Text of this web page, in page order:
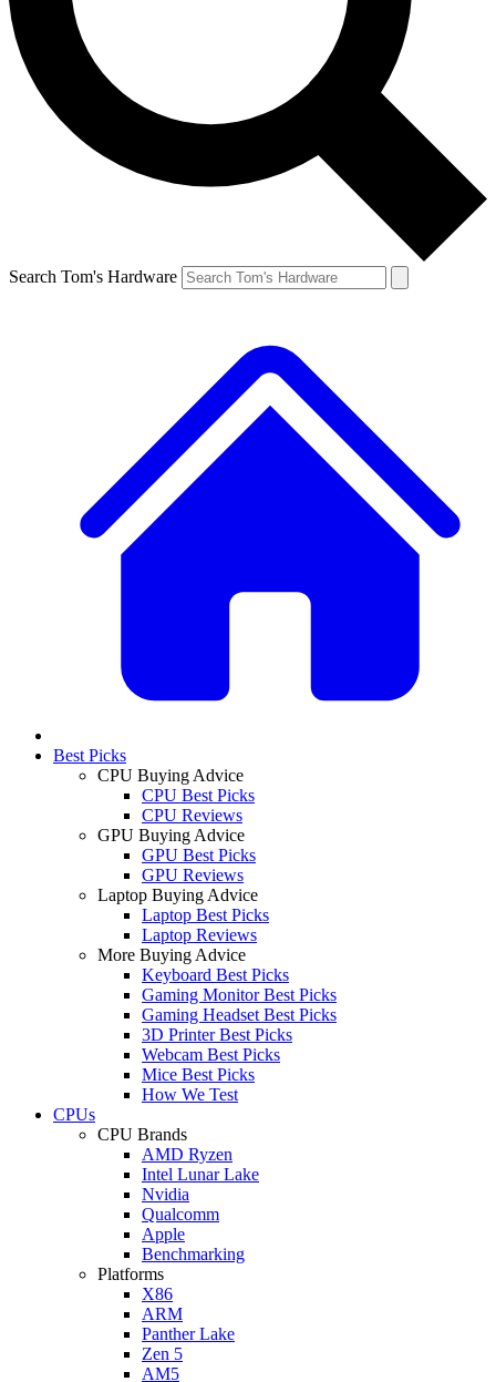
Search Tom's Hardware
Best Picks
CPU Buying Advice
CPU Best Picks
CPU Reviews
GPU Buying Advice
GPU Best Picks
GPU Reviews
Laptop Buying Advice
Laptop Best Picks
Laptop Reviews
More Buying Advice
Keyboard Best Picks
Gaming Monitor Best Picks
Gaming Headset Best Picks
3D Printer Best Picks
Webcam Best Picks
Mice Best Picks
How We Test
CPUs
CPU Brands
AMD Ryzen
Intel Lunar Lake
Nvidia
Qualcomm
Apple
Benchmarking
Platforms
X86
ARM
Panther Lake
Zen 5
AM5